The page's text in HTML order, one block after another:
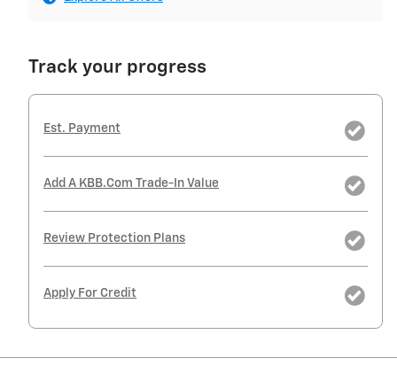
Track your progress
Est. Payment
Add A KBB.com Trade-In Value
Review Protection Plans
Apply For Credit